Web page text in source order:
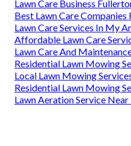
Lawn Care Business
Best Lawn Care Companies
Lawn Care Services In My
Affordable Lawn Care
Lawn Care And
Residential Lawn Mowing
Local Lawn Mowing
Residential Lawn Mowing
Lawn Aeration Service